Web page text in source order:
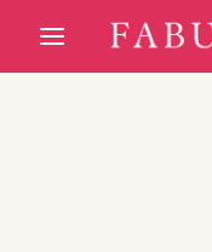
content